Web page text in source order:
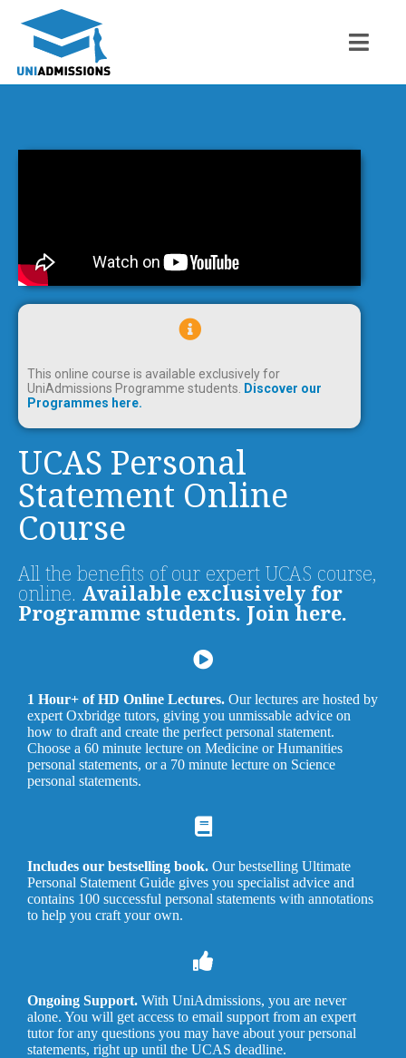
This online course is available exclusively for
UniAdmissions Programme students.
Discover our
Programmes here.
UCAS Personal
Statement Online
Course
All the benefits of our expert UCAS course,
online. Available exclusively for
Programme students. Join here.
1 Hour+ of HD Online Lectures. Our lectures are hosted by
expert Oxbridge tutors, giving you unmissable advice on
how to draft and create the perfect personal statement.
Choose a 60 minute lecture on Medicine or Humanities
personal statements, or a 70 minute lecture on Science
personal statements.
Includes our bestselling book. Our bestselling Ultimate
Personal Statement Guide gives you specialist advice and
contains 100 successful personal statements with annotations
to help you craft your own.
Ongoing Support. With UniAdmissions, you are never
alone. You will get access to email support from an expert
tutor for any questions you may have about your personal
statements, right up until the UCAS deadline.